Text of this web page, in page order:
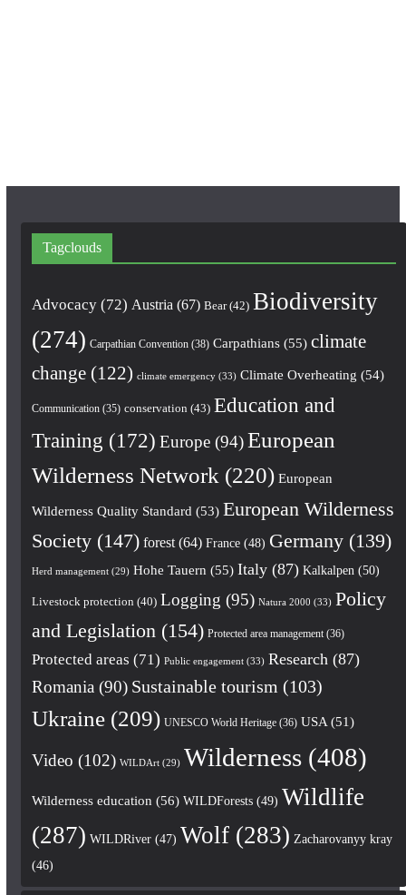
Tagclouds
Advocacy(72) Austria (67) Bear(42) Biodiversity
(274) Carpathian Convention(38) Carpathians(55) climate
change(122) climate emergency(33) Climate Overheating (54)
Communication(35) conservation (43) Education and
Training (172) Europe(94) European
Wilderness Network (220) European
Wilderness Quality Standard (53) European Wilderness
Society(147) forest(64) France(48) Germany(139)
Herd management(29) Hohe Tauern (55) Italy(87) Kalkalpen (50)
Livestock protection (40) Logging (95) Natura 2000 (33) Policy
and Legislation (154) Protected area management(36)
Protected areas (71) Public engagement(33) Research (87)
Romania (90) Sustainable tourism (103)
Ukraine(209) UNESCO World Heritage(36) USA(51)
Video (102) WILDArt(29) Wilderness(408)
Wilderness education (56) WILDForests(49) Wildlife
(287) WILDRiver(47) Wolf(283) Zacharovanyy kray
(46)